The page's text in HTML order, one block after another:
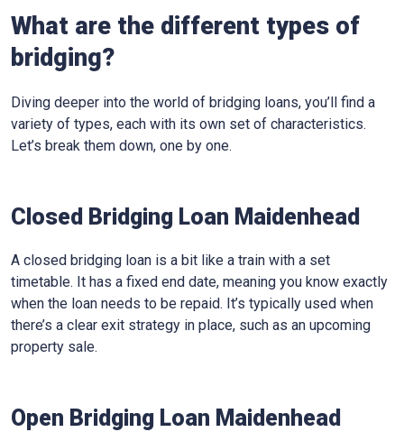
What are the different types of
bridging?
Diving deeper into the world of bridging loans, you’ll find a
variety of types, each with its own set of characteristics.
Let’s break them down, one by one.
Closed Bridging Loan Maidenhead
A closed bridging loan is a bit like a train with a set
timetable. It has a fixed end date, meaning you know exactly
when the loan needs to be repaid. It’s typically used when
there’s a clear exit strategy in place, such as an upcoming
property sale.
Open Bridging Loan Maidenhead